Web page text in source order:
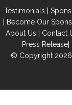
Testimonials |
| Become Our
About Us | Contact
Press Release|
© Copyright 2026